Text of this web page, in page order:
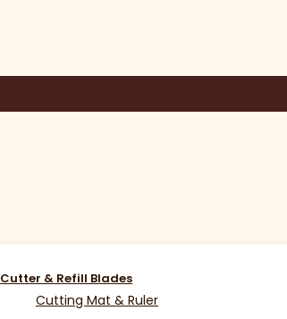
Cutter & Refill Blades
Cutting Mat & Ruler